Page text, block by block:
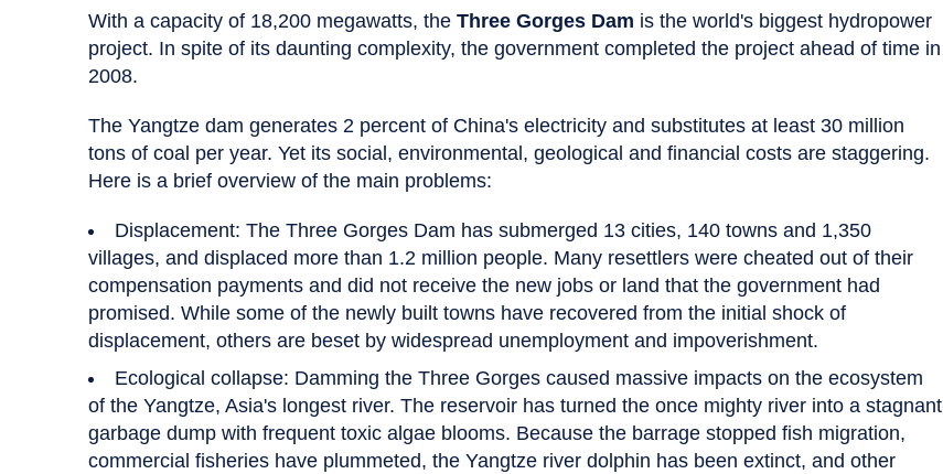
With a capacity of 18,200 megawatts, the Three Gorges Dam is the world's biggest hydropower
project. In spite of its daunting complexity, the government completed the project ahead of time in
2008.
The Yangtze dam generates 2 percent of China's electricity and substitutes at least 30 million
tons of coal per year. Yet its social, environmental, geological and financial costs are staggering.
Here is a brief overview of the main problems:
Displacement: The Three Gorges Dam has submerged 13 cities, 140 towns and 1,350
villages, and displaced more than 1.2 million people. Many resettlers were cheated out of their
compensation payments and did not receive the new jobs or land that the government had
promised. While some of the newly built towns have recovered from the initial shock of
displacement, others are beset by widespread unemployment and impoverishment.
Ecological collapse: Damming the Three Gorges caused massive impacts on the ecosystem
of the Yangtze, Asia's longest river. The reservoir has turned the once mighty river into a stagnant
garbage dump with frequent toxic algae blooms. Because the barrage stopped fish migration,
commercial fisheries have plummeted, the Yangtze river dolphin has been extinct, and other